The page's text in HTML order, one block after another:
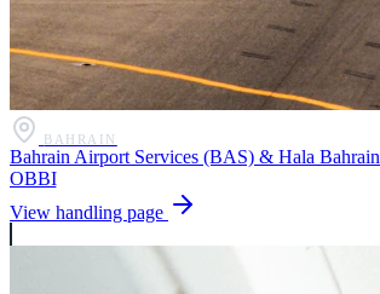
BAHRAIN
Bahrain Airport Services (BAS) & Hala Bahrain
OBBI
View handling page